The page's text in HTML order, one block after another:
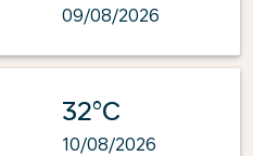
09/08/2026
32°C
10/08/2026